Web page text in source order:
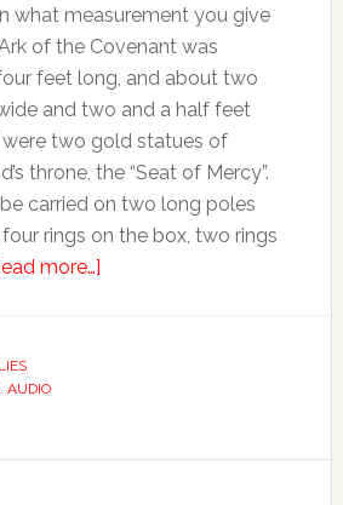
what measurement you give
of the Covenant was
feet long, and about two
and two and a half feet
two gold statues of
throne, the “Seat of Mercy”.
carried on two long poles
rings on the box, two rings
more…]
, AUDIO